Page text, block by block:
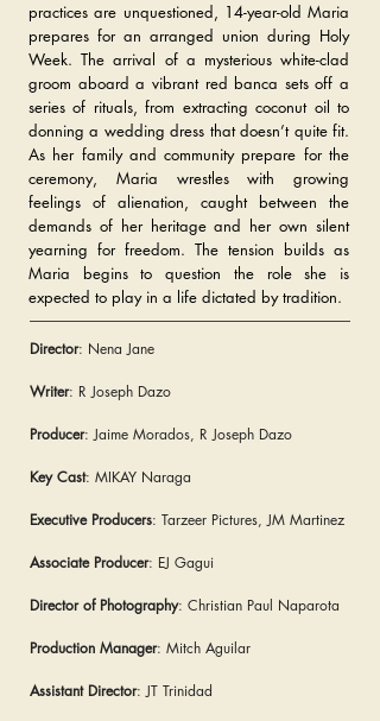
practices are unquestioned, 14-year-old Maria
prepares for an arranged union during Holy
Week. The arrival of a mysterious white-clad
groom aboard a vibrant red banca sets off a
series of rituals, from extracting coconut oil to
donning a wedding dress that doesn’t quite fit.
As her family and community prepare for the
ceremony, Maria wrestles with growing
feelings of alienation, caught between the
demands of her heritage and her own silent
yearning for freedom. The tension builds as
Maria begins to question the role she is
expected to play in a life dictated by tradition.
Director: Nena Jane
Writer: R Joseph Dazo
Producer: Jaime Morados, R Joseph Dazo
Key Cast: MIKAY Naraga
Executive Producers: Tarzeer Pictures, JM Martinez
Associate Producer: EJ Gagui
Director of Photography: Christian Paul Naparota
Production Manager: Mitch Aguilar
Assistant Director: JT Trinidad